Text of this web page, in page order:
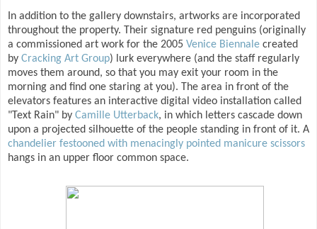
In addition to the gallery downstairs, artworks are incorporated
throughout the property. Their signature red penguins (originally
a commissioned art work for the 2005 Venice Biennale created
by Cracking Art Group) lurk everywhere (and the staff regularly
moves them around, so that you may exit your room in the
morning and find one staring at you). The area in front of the
elevators features an interactive digital video installation called
"Text Rain" by Camille Utterback, in which letters cascade down
upon a projected silhouette of the people standing in front of it. A
chandelier festooned with menacingly pointed manicure scissors
hangs in an upper floor common space.